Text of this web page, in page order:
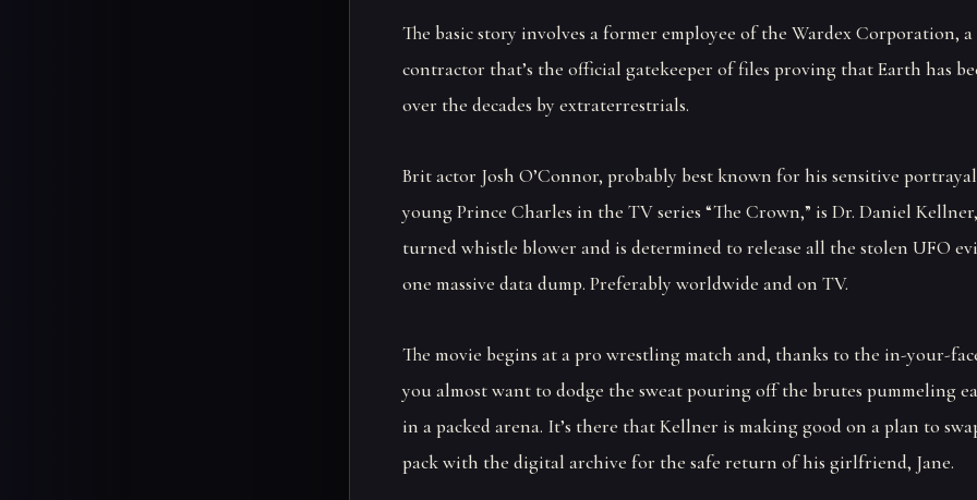
The basic story involves a former employee of the Wardex Corporation,
contractor that’s the official gatekeeper of files proving that Earth has
over the decades by extraterrestrials.
Brit actor Josh O’Connor, probably best known for his sensitive
young Prince Charles in the TV series “The Crown,” is Dr. Daniel
turned whistle blower and is determined to release all the stolen UFO
one massive data dump. Preferably worldwide and on TV.
The movie begins at a pro wrestling match and, thanks to the in-your-
you almost want to dodge the sweat pouring off the brutes pummeling
in a packed arena. It’s there that Kellner is making good on a plan to
pack with the digital archive for the safe return of his girlfriend, Jane.